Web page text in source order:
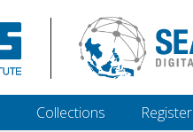
Collections Register